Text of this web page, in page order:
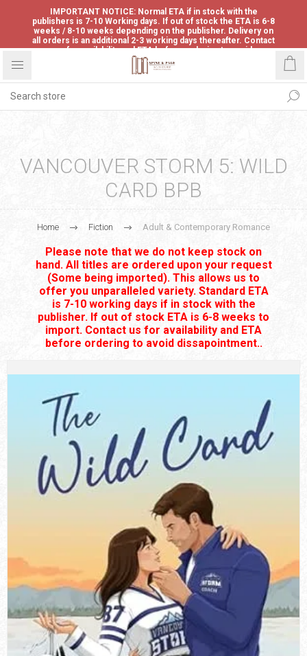
IMPORTANT NOTICE: Normal ETA if in stock with the
publishers is 7-10 Working days. If out of stock the ETA is 6-8
weeks / 8-10 weeks depending on the publisher. Delivery on
all orders is an additional 2-3 working days thereafter. Contact
us for availability and ETA before ordering to avoid
disappointment.
VANCOUVER STORM 5: WILD
CARD BPB
Home Fiction Adult & Contemporary Romance
Please note that we do not keep stock on
hand. All titles are ordered upon your request
(Some being imported). This allows us to
offer you unparalleled variety. Standard ETA
is 7-10 working days if in stock with the
publisher. If out of stock ETA is 6-8 weeks to
import. Contact us for availability and ETA
before ordering to avoid dissapointment..